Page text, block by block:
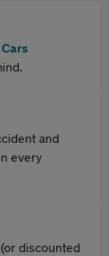
and
every
discounted